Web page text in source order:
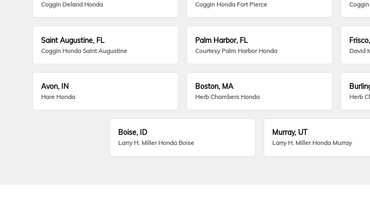
Coggin Deland Honda Coggin Honda Fort Pierce
Saint Augustine, FL
Coggin Honda Saint Augustine
Palm Harbor, FL
Courtesy Palm Harbor Honda David
Avon, IN
Hare Honda
Boston, MA
Herb Chambers Honda Herb
Boise, ID
Larry H. Miller Honda Boise
Murray, UT
Larry H. Miller Honda Murray